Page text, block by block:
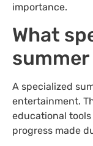
importance.
What
A specialized
entertainment.
educational
progress made